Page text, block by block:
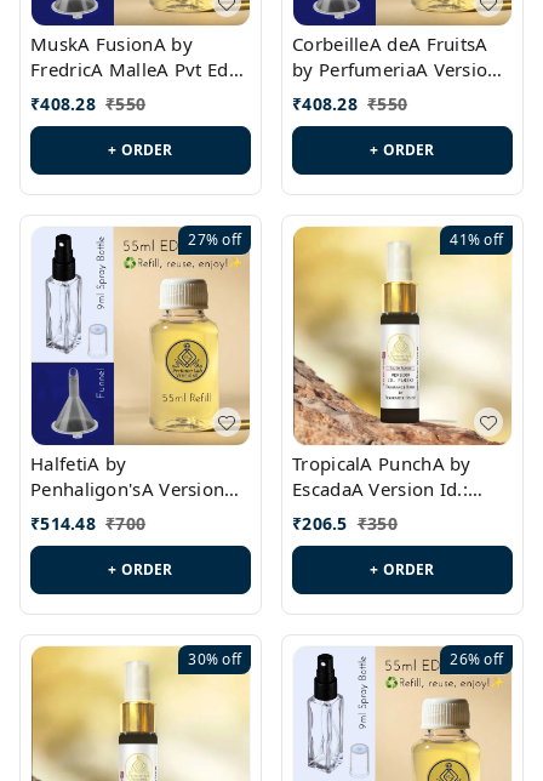
MuskA FusionA by
FredricA MalleA Pvt Edn
Version Id.: PL0470
₹408.28 ₹550
+ ORDER
CorbeilleA deA FruitsA
by PerfumeriaA Version
Id.: PL0459
₹408.28 ₹550
+ ORDER
27%off
HalfetiA by
Penhaligon'sA Version
Id.: PL0429
₹514.48 ₹700
+ ORDER
41%off
TropicalA PunchA by
EscadaA Version Id.:
PL0236
₹206.5 ₹350
+ ORDER
30%off 26%off